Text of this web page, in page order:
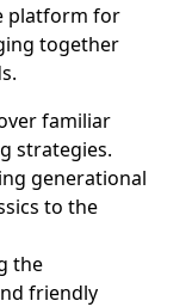
platform for
together
familiar
strategies.
generational
to the
the
friendly